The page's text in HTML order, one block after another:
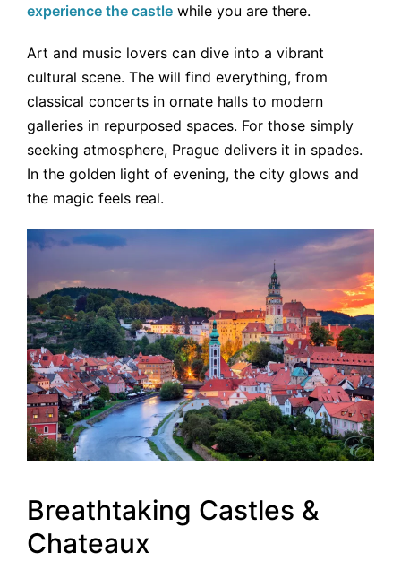
experience the castle while you are there.
Art and music lovers can dive into a vibrant
cultural scene. The will find everything, from
classical concerts in ornate halls to modern
galleries in repurposed spaces. For those simply
seeking atmosphere, Prague delivers it in spades.
In the golden light of evening, the city glows and
the magic feels real.
Breathtaking Castles &
Chateaux